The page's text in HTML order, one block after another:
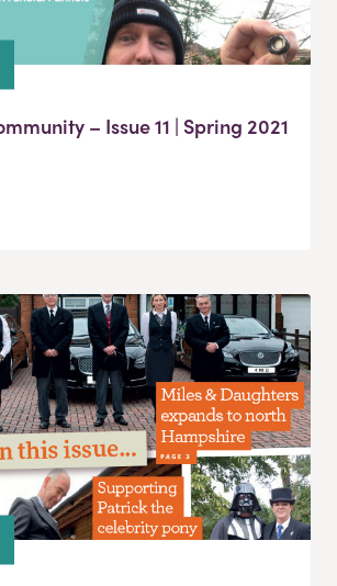
– Issue 11 | Spring 2021